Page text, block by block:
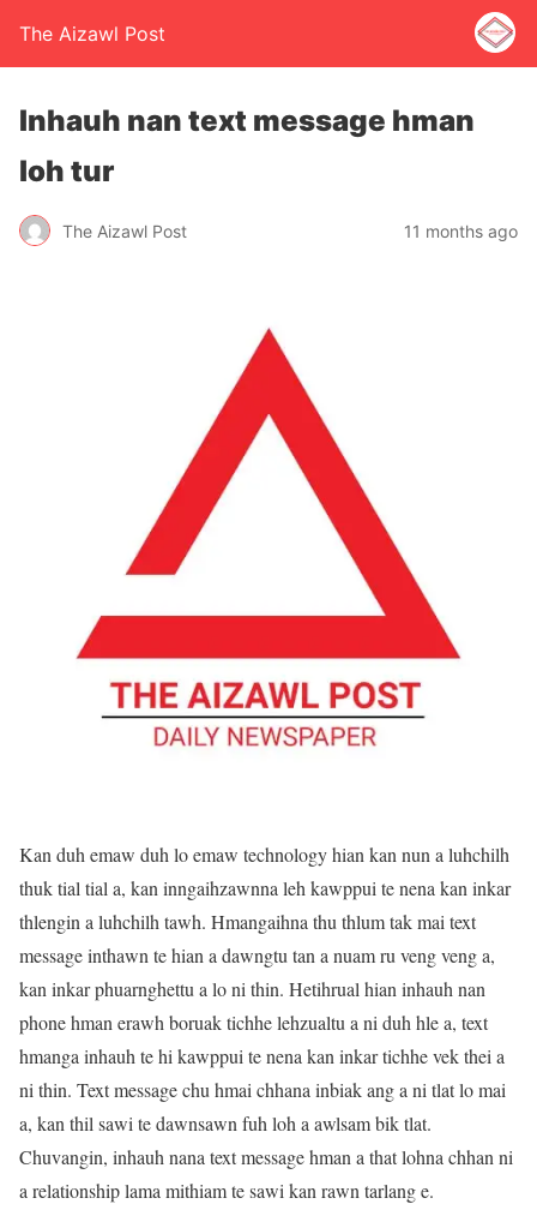
The Aizawl Post
Inhauh nan text message hman
loh tur
The Aizawl Post 11 months ago
Kan duh emaw duh lo emaw technology hian kan nun a luhchilh
thuk tial tial a, kan inngaihzawnna leh kawppui te nena kan inkar
thlengin a luhchilh tawh. Hmangaihna thu thlum tak mai text
message inthawn te hian a dawngtu tan a nuam ru veng veng a,
kan inkar phuarnghettu a lo ni thin. Hetihrual hian inhauh nan
phone hman erawh boruak tichhe lehzualtu a ni duh hle a, text
hmanga inhauh te hi kawppui te nena kan inkar tichhe vek thei a
ni thin. Text message chu hmai chhana inbiak ang a ni tlat lo mai
a, kan thil sawi te dawnsawn fuh loh a awlsam bik tlat.
Chuvangin, inhauh nana text message hman a that lohna chhan ni
a relationship lama mithiam te sawi kan rawn tarlang e.